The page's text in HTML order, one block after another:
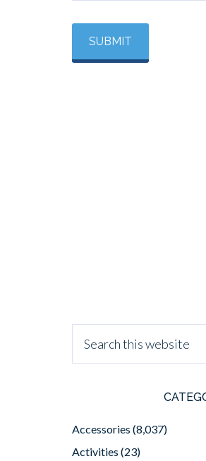
Accessories (8,037)
Activities (23)